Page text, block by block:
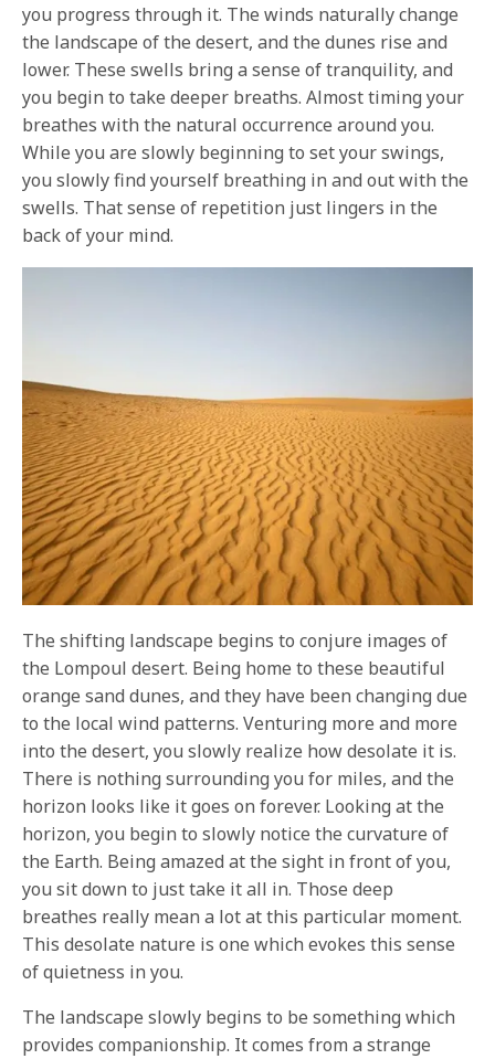
you progress through it. The winds naturally change
the landscape of the desert, and the dunes rise and
lower. These swells bring a sense of tranquility, and
you begin to take deeper breaths. Almost timing your
breathes with the natural occurrence around you.
While you are slowly beginning to set your swings,
you slowly find yourself breathing in and out with the
swells. That sense of repetition just lingers in the
back of your mind.
The shifting landscape begins to conjure images of
the Lompoul desert. Being home to these beautiful
orange sand dunes, and they have been changing due
to the local wind patterns. Venturing more and more
into the desert, you slowly realize how desolate it is.
There is nothing surrounding you for miles, and the
horizon looks like it goes on forever. Looking at the
horizon, you begin to slowly notice the curvature of
the Earth. Being amazed at the sight in front of you,
you sit down to just take it all in. Those deep
breathes really mean a lot at this particular moment.
This desolate nature is one which evokes this sense
of quietness in you.
The landscape slowly begins to be something which
provides companionship. It comes from a strange